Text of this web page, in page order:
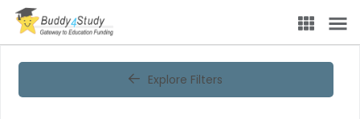
Explore Filters